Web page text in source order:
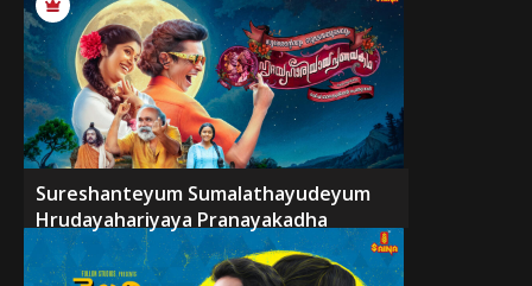
Sureshanteyum Sumalathayudeyum
Hrudayahariyaya Pranayakadha